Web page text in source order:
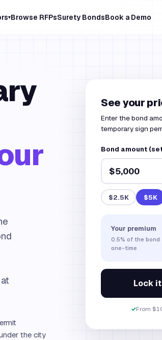
▾Browse RFPsSurety BondsBook a Demo
the city
See your
Enter the bond
temporary sign
Bond amount
$2.5K $5K
Your premium
0.5% of the bond
one-time
Lock
✓From